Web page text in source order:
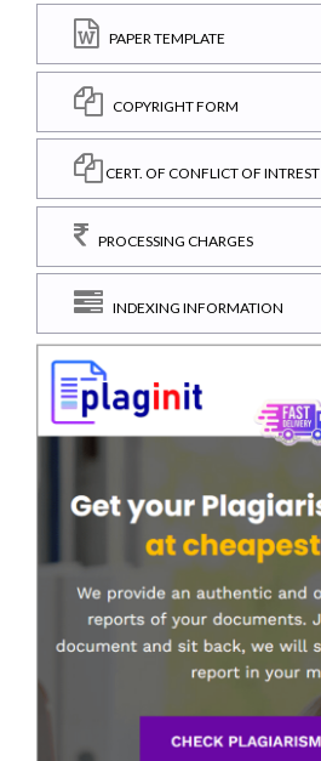
PAPER TEMPLATE
COPYRIGHT FORM
CERT. OF CONFLICT OF INTREST
PROCESSING CHARGES
INDEXING INFORMATION